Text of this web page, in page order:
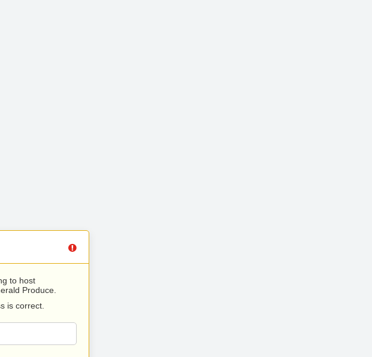
to host
Produce.
is correct.